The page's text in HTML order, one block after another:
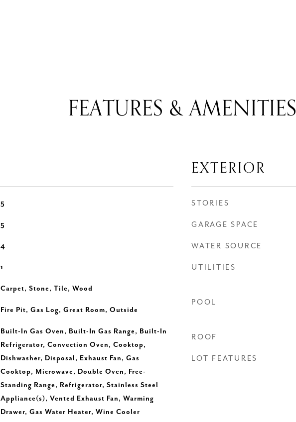
FEATURES & AMENITIES
5
5
4
1
Carpet, Stone, Tile, Wood
Fire Pit, Gas Log, Great Room, Outside
Built-In Gas Oven, Built-In Gas Range, Built-In
Refrigerator, Convection Oven, Cooktop,
Dishwasher, Disposal, Exhaust Fan, Gas
Cooktop, Microwave, Double Oven, Free-
Standing Range, Refrigerator, Stainless Steel
Appliance(s), Vented Exhaust Fan, Warming
Drawer, Gas Water Heater, Wine Cooler
EXTERIOR
STORIES
GARAGE SPACE
WATER SOURCE
UTILITIES
POOL
ROOF
LOT FEATURES